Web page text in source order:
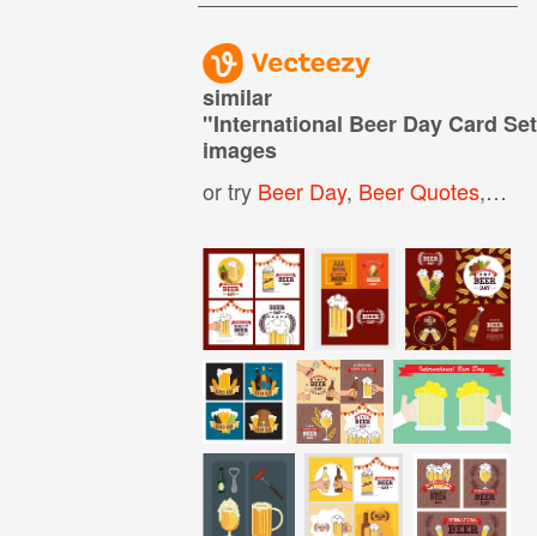
similar
"International Beer Day Card Set
images
or try Beer Day, Beer Quotes,